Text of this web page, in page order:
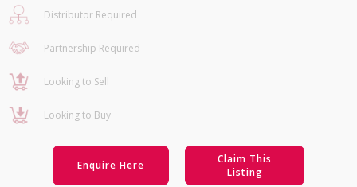
Distributor Required
Partnership Required
Looking to Sell
Looking to Buy
Enquire Here
Claim This
Listing